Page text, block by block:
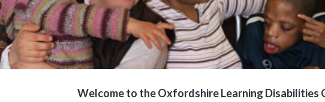
Welcome to the Oxfordshire Learning Disabilities